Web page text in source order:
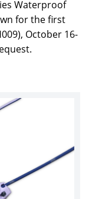
Waterproof
for the first
October 16-